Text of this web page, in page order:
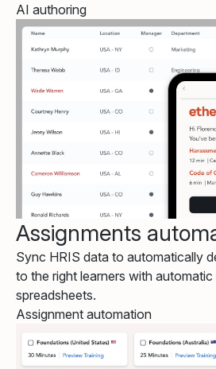
AI authoring
Assignments
Sync HRIS data to automatically
to the right learners with
spreadsheets.
Assignment automation